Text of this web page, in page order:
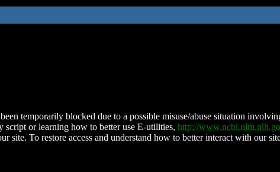
temporarily blocked due to a possible misuse/abuse situation
script or learning how to better use E-utilities, http://
site. To restore access and understand how to better interact with our